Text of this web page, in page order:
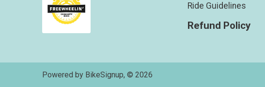
Ride Guidelines
Refund Policy
Powered by BikeSignup, © 2026